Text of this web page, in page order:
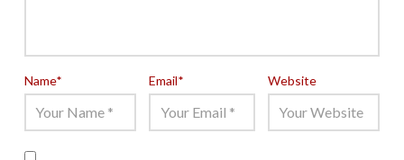
Name* Email* Website